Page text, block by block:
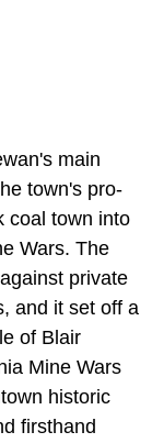
main
town's pro-
coal town into
Wars. The
private
and it set off a
of Blair
Mine Wars
historic
firsthand